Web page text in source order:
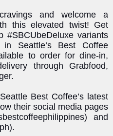
and welcome a
this elevated twist! Get
#SBCUbeDeluxe variants
Seattle’s Best Coffee
to order for dine-in,
through Grabfood,
Best Coffee’s latest
their social media pages
and